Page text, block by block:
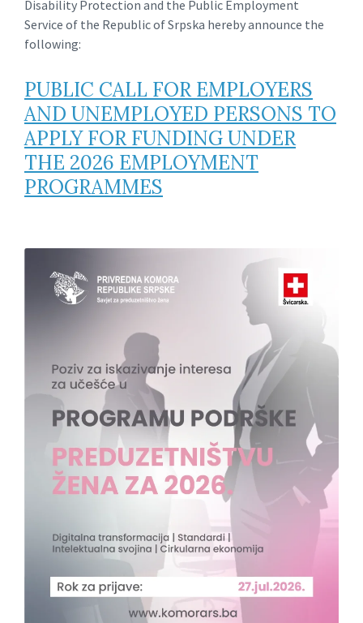
Disability Protection and the Public Employment
Service of the Republic of Srpska hereby announce the
following:
PUBLIC CALL FOR EMPLOYERS
AND UNEMPLOYED PERSONS TO
APPLY FOR FUNDING UNDER
THE 2026 EMPLOYMENT
PROGRAMMES